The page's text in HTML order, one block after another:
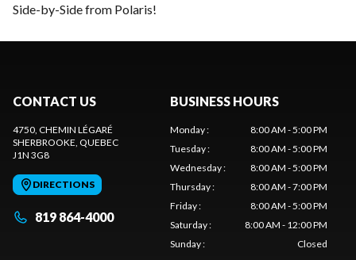
Side-by-Side from Polaris!
CONTACT US
4750, CHEMIN LÉGARÉ
SHERBROOKE, QUEBEC
J1N 3G8
DIRECTIONS
819 864-4000
BUSINESS HOURS
Monday:
8:00 AM - 5:00 PM
Tuesday:
8:00 AM - 5:00 PM
Wednesday:
8:00 AM - 5:00 PM
Thursday:
8:00 AM - 7:00 PM
Friday:
8:00 AM - 5:00 PM
Saturday:
8:00 AM - 12:00 PM
Sunday: Closed